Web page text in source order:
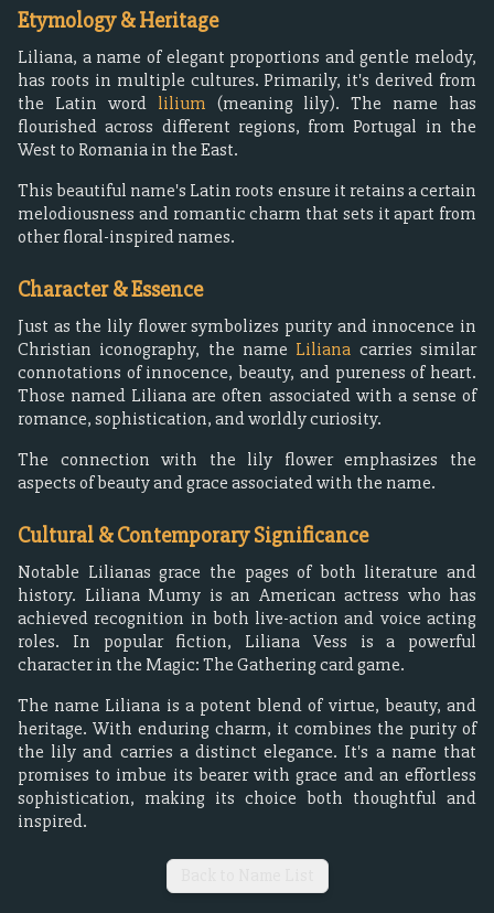
Etymology & Heritage
Liliana, a name of elegant proportions and gentle melody,
has roots in multiple cultures. Primarily, it's derived from
the Latin word lilium (meaning lily). The name has
flourished across different regions, from Portugal in the
West to Romania in the East.
This beautiful name's Latin roots ensure it retains a certain
melodiousness and romantic charm that sets it apart from
other floral-inspired names.
Character & Essence
Just as the lily flower symbolizes purity and innocence in
Christian iconography, the name Liliana carries similar
connotations of innocence, beauty, and pureness of heart.
Those named Liliana are often associated with a sense of
romance, sophistication, and worldly curiosity.
The connection with the lily flower emphasizes the
aspects of beauty and grace associated with the name.
Cultural & Contemporary Significance
Notable Lilianas grace the pages of both literature and
history. Liliana Mumy is an American actress who has
achieved recognition in both live-action and voice acting
roles. In popular fiction, Liliana Vess is a powerful
character in the Magic: The Gathering card game.
The name Liliana is a potent blend of virtue, beauty, and
heritage. With enduring charm, it combines the purity of
the lily and carries a distinct elegance. It's a name that
promises to imbue its bearer with grace and an effortless
sophistication, making its choice both thoughtful and
inspired.